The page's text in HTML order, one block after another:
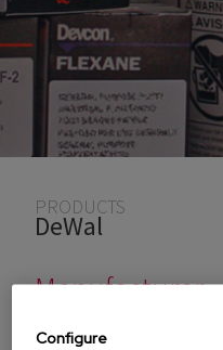
You are here
PRODUCTS
DeWal
Manufacturer
Configure